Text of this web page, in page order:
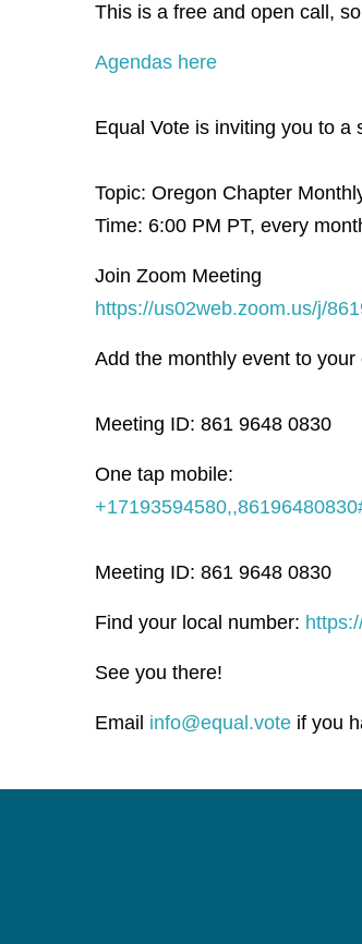
This is a free and open call,
Agendas here
Equal Vote is inviting you to a
Topic: Oregon Chapter
Time: 6:00 PM PT, every
Join Zoom Meeting
https://us02web.zoom.us/j/
Add the monthly event to
Meeting ID: 861 9648 0830
One tap mobile:
Meeting ID: 861 9648 0830
Find your local number:
See you there!
Email info@equal.vote if you